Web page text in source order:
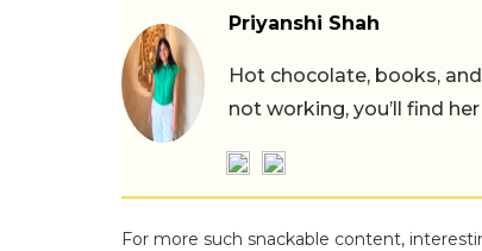
Priyanshi Shah
Hot chocolate, books,
not working, you’ll find
For more such snackable content,